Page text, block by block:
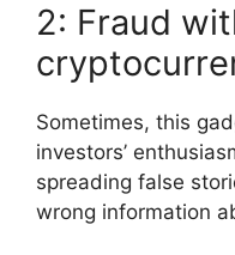
2: Fraud
Sometimes, this
investors’
spreading false
wrong information